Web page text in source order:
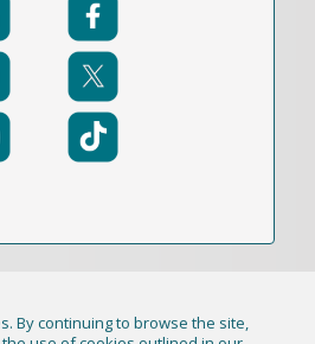
Academy, Inc. (DBA
By continuing to browse the site,